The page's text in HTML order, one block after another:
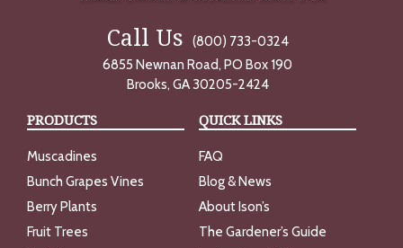
Call Us
(800) 733-0324
6855 Newnan Road, PO Box 190
Brooks, GA 30205-2424
PRODUCTS
Muscadines
Bunch Grapes Vines
Berry Plants
Fruit Trees
QUICK LINKS
FAQ
Blog & News
About Ison’s
The Gardener’s Guide